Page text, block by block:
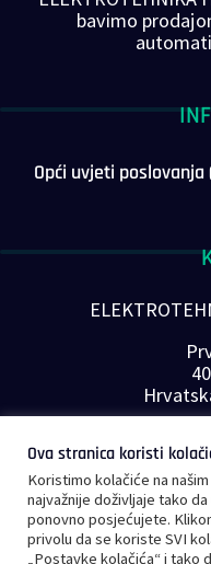
bavimo
Opći uvjeti
E-mail:
PRATITE NAS
Ova stranica koristi
Koristimo kolačiće na
najvažnije doživljaje tako
ponovno posjećujete.
privolu da se koriste SVI
„Postavke kolačića“ i tako